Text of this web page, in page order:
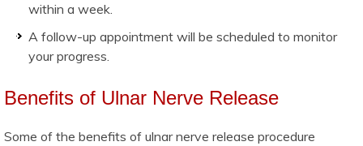
within a week.
A follow-up appointment will be scheduled to monitor
your progress.
Benefits of Ulnar Nerve Release
Some of the benefits of ulnar nerve release procedure